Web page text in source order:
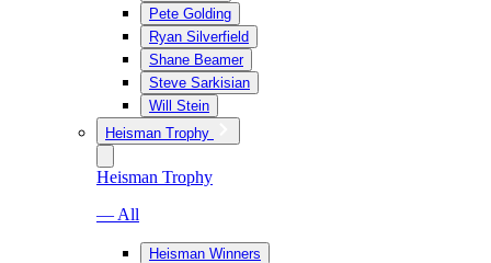
Pete Golding
Ryan Silverfield
Shane Beamer
Steve Sarkisian
Will Stein
Heisman Trophy
Heisman Trophy
— All
Heisman Winners